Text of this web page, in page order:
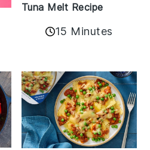
Tuna Melt Recipe
15 Minutes